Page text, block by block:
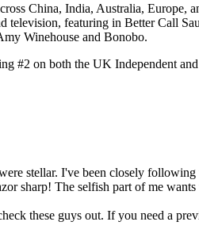
China, India, Australia, Europe,
television, featuring in Better Call
Winehouse and Bonobo.
#2 on both the UK Independent
stellar. I've been closely
sharp! The selfish part of me
these guys out. If you need a